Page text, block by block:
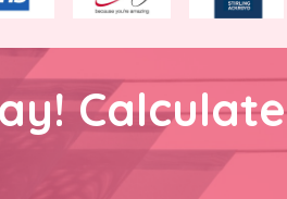
Calculate